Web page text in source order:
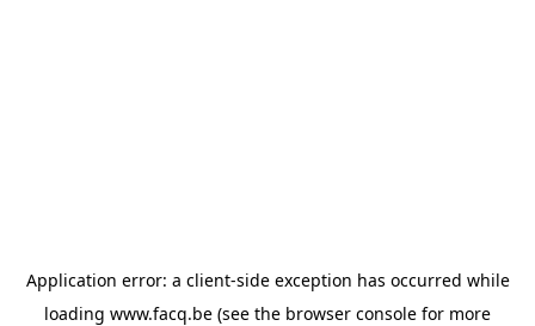
Application error: a client-side exception has occurred while
loading www.facq.be (see the browser console for more